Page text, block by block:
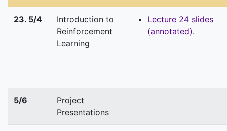
23. 5/4
Introduction to
Reinforcement
Learning
Lecture 24 slides
(annotated).
5/6
Project
Presentations